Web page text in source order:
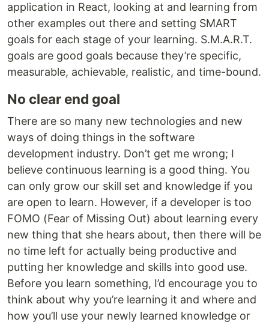
application in React, looking at and learning from
other examples out there and setting SMART
goals for each stage of your learning. S.M.A.R.T.
goals are good goals because they’re specific,
measurable, achievable, realistic, and time-bound.
No clear end goal
There are so many new technologies and new
ways of doing things in the software
development industry. Don’t get me wrong; I
believe continuous learning is a good thing. You
can only grow our skill set and knowledge if you
are open to learn. However, if a developer is too
FOMO (Fear of Missing Out) about learning every
new thing that she hears about, then there will be
no time left for actually being productive and
putting her knowledge and skills into good use.
Before you learn something, I’d encourage you to
think about why you’re learning it and where and
how you’ll use your newly learned knowledge or